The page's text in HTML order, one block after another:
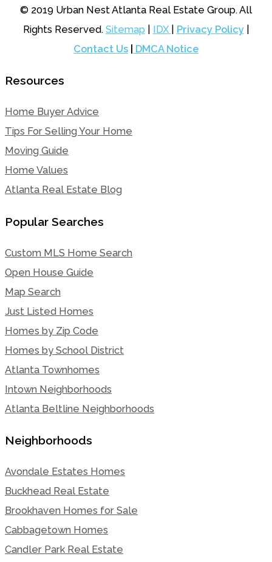
© 2019 Urban Nest Atlanta Real Estate Group. All
Rights Reserved. Sitemap IDX Privacy Policy|
Contact Us
DMCA Notice
Resources
Home Buyer Advice
Tips For Selling Your Home
Moving Guide
Home Values
Atlanta Real Estate Blog
Popular Searches
Custom MLS Home Search
Open House Guide
Map Search
Just Listed Homes
Homes by Zip Code
Homes by School District
Atlanta Townhomes
Intown Neighborhoods
Atlanta Beltline Neighborhoods
Neighborhoods
Avondale Estates Homes
Buckhead Real Estate
Brookhaven Homes for Sale
Cabbagetown Homes
Candler Park Real Estate